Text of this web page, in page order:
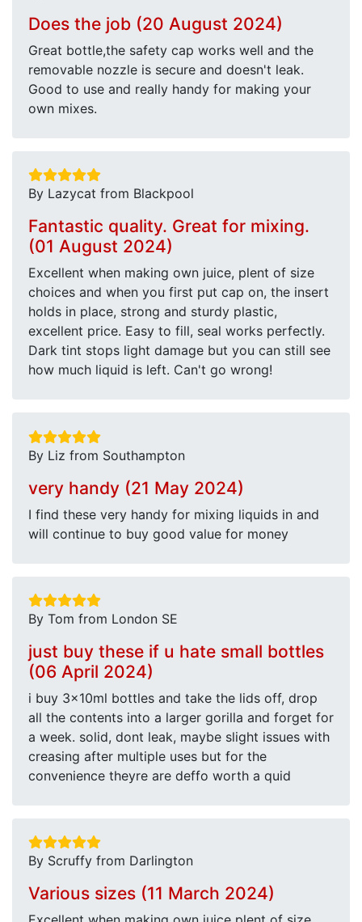
Does the job (20 August 2024)
Great bottle,the safety cap works well and the
removable nozzle is secure and doesn't leak.
Good to use and really handy for making your
own mixes.
By Lazycat from Blackpool
Fantastic quality. Great for mixing.
(01 August 2024)
Excellent when making own juice, plent of size
choices and when you first put cap on, the insert
holds in place, strong and sturdy plastic,
excellent price. Easy to fill, seal works perfectly.
Dark tint stops light damage but you can still see
how much liquid is left. Can't go wrong!
By Liz from Southampton
very handy (21 May 2024)
I find these very handy for mixing liquids in and
will continue to buy good value for money
By Tom from London SE
just buy these if u hate small bottles
(06 April 2024)
i buy 3x10ml bottles and take the lids off, drop
all the contents into a larger gorilla and forget for
a week. solid, dont leak, maybe slight issues with
creasing after multiple uses but for the
convenience theyre are deffo worth a quid
By Scruffy from Darlington
Various sizes (11 March 2024)